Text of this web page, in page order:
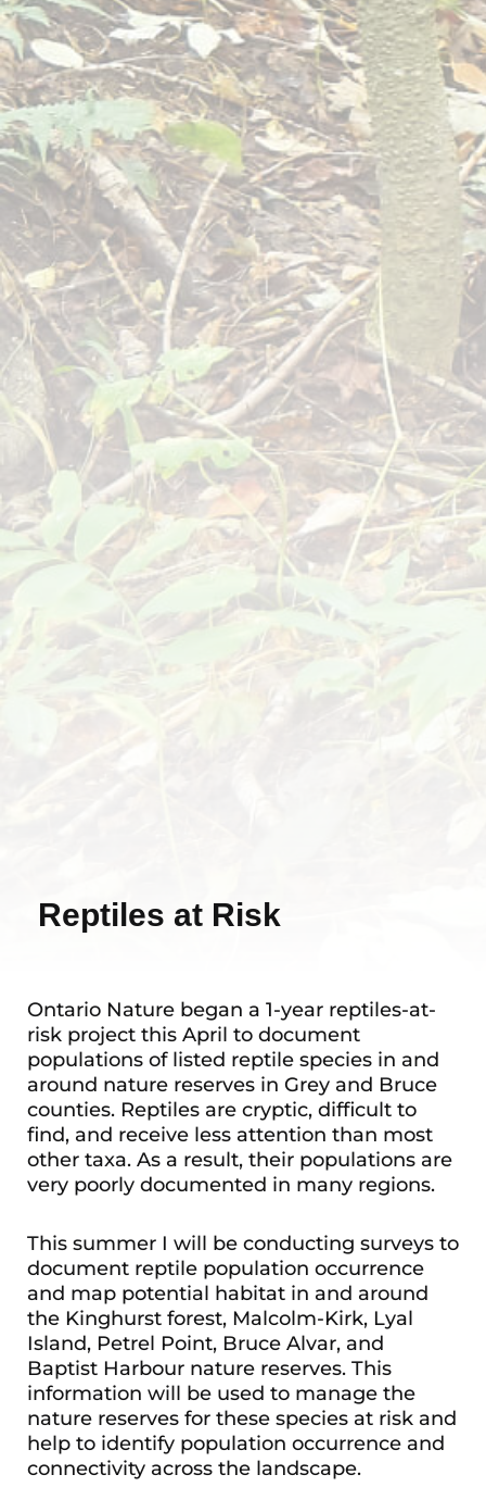
Reptiles at Risk
Ontario Nature began a 1-year reptiles-at-
risk project this April to document
populations of listed reptile species in and
around nature reserves in Grey and Bruce
counties. Reptiles are cryptic, difficult to
find, and receive less attention than most
other taxa. As a result, their populations are
very poorly documented in many regions.
This summer I will be conducting surveys to
document reptile population occurrence
and map potential habitat in and around
the Kinghurst forest, Malcolm-Kirk, Lyal
Island, Petrel Point, Bruce Alvar, and
Baptist Harbour nature reserves. This
information will be used to manage the
nature reserves for these species at risk and
help to identify population occurrence and
connectivity across the landscape.